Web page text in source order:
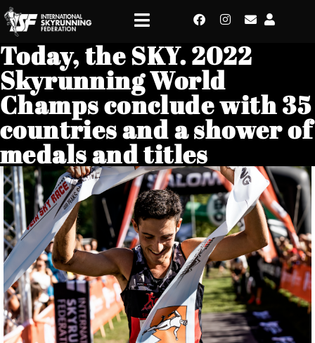
Today, the SKY. 2022
Skyrunning World
Champs conclude with 35
countries and a shower of
medals and titles